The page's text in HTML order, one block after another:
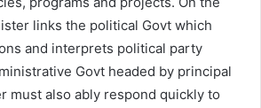
links the political Govt which
and interprets political party
Govt headed by principal
must also ably respond quickly to